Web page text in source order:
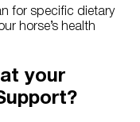
for specific dietary
horse’s health
your